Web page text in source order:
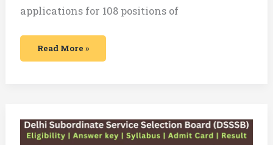
applications for 108 positions of
Read More »
DSSSB
LDC,
Steno,